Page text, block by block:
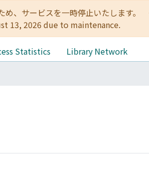
め、サービスを一時停止いたします
13, 2026 due to maintenance.
Statistics
Library Network